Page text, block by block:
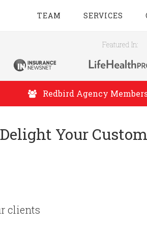
TEAM SERVICES
Featured In:
Redbird Agency
Your